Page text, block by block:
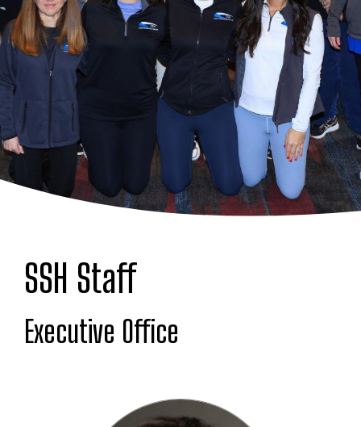
SSH Staff
Executive Office